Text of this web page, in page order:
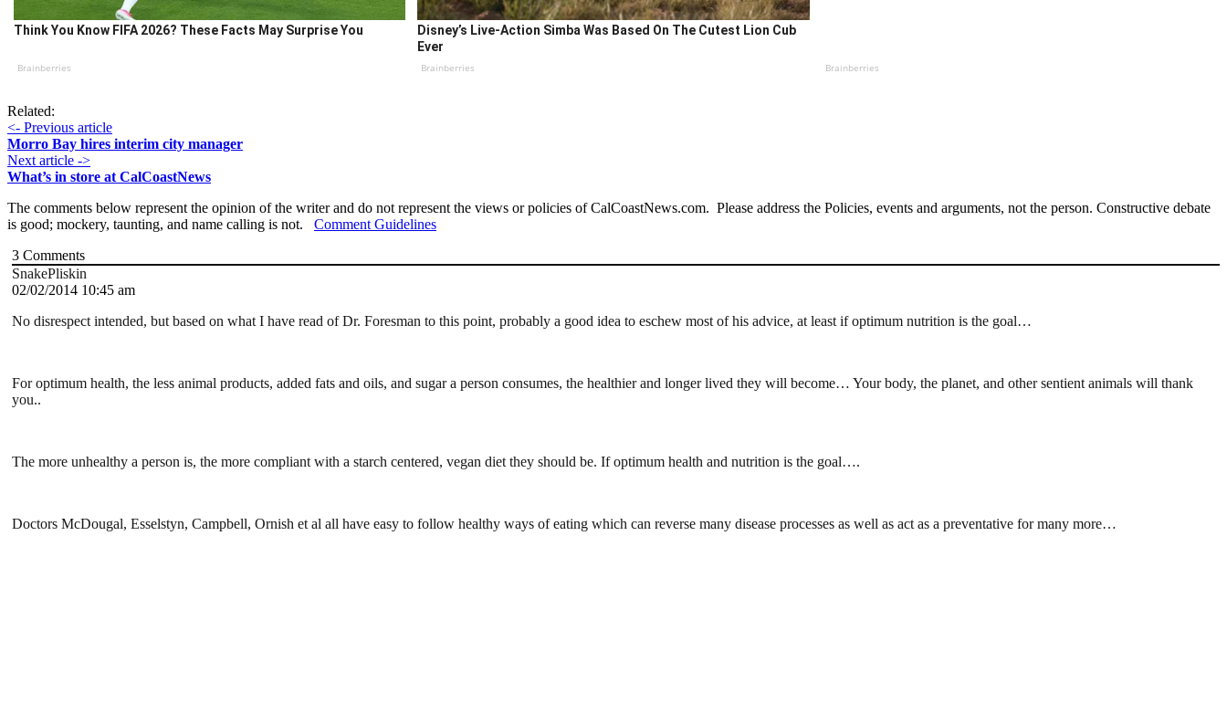
Think You Know FIFA 2026? These Facts May Surprise You
Brainberries
Disney’s Live-Action Simba Was Based On The Cutest Lion Cub
Ever
Brainberries Brainberries
Related:
<- Previous article
Morro Bay hires interim city manager
Next article ->
What’s in store at CalCoastNews
The comments below represent the opinion of the writer and do not represent the views or policies of CalCoastNews.com. Please address the Policies, events and arguments, not the person. Constructive debate
is good; mockery, taunting, and name calling is not. Comment Guidelines
3 Comments
SnakePliskin
02/02/2014 10:45 am
No disrespect intended, but based on what I have read of Dr. Foresman to this point, probably a good idea to eschew most of his advice, at least if optimum nutrition is the goal…
For optimum health, the less animal products, added fats and oils, and sugar a person consumes, the healthier and longer lived they will become… Your body, the planet, and other sentient animals will thank
you..
The more unhealthy a person is, the more compliant with a starch centered, vegan diet they should be. If optimum health and nutrition is the goal….
Doctors McDougal, Esselstyn, Campbell, Ornish et al all have easy to follow healthy ways of eating which can reverse many disease processes as well as act as a preventative for many more…